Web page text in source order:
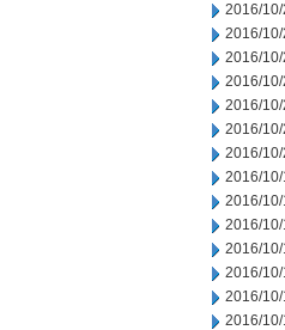
2016/
2016/10/
2016/10/
2016/10/
2016/
2016/10/
2016/
2016/10/
2016/
2016/10/
2016/
2016/10/
2016/10/
2016/10/